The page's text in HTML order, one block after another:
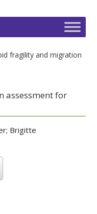
fragility and migration
assessment for
Brigitte